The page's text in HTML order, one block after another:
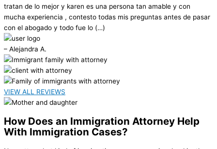
tratan de lo mejor y karen es una persona tan amable y con
mucha experiencia , contesto todas mis preguntas antes de pasar
con el abogado y todo fue lo (…)
– Alejandra A.
VIEW ALL REVIEWS
How Does an Immigration Attorney Help
With Immigration Cases?